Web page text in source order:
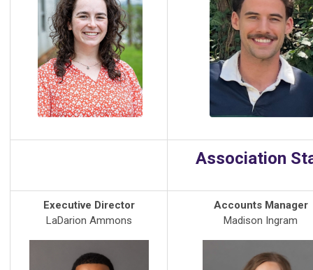
Association
Executive Director
LaDarion Ammons
Accounts Manager
Madison Ingram